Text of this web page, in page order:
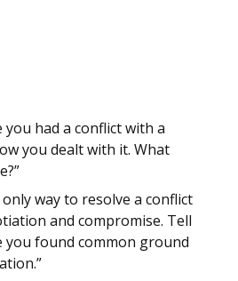
you had a conflict with a
you dealt with it. What
way to resolve a conflict
and compromise. Tell
you found common ground